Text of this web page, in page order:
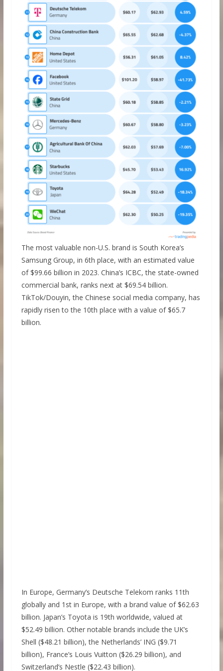
The most valuable non-U.S. brand is South Korea’s
Samsung Group, in 6th place, with an estimated value
of $99.66 billion in 2023. China’s ICBC, the state-owned
commercial bank, ranks next at $69.54 billion.
TikTok/Douyin, the Chinese social media company, has
rapidly risen to the 10th place with a value of $65.7
billion.
In Europe, Germany’s Deutsche Telekom ranks 11th
globally and 1st in Europe, with a brand value of $62.63
billion. Japan’s Toyota is 19th worldwide, valued at
$52.49 billion. Other notable brands include the UK’s
Shell ($48.21 billion), the Netherlands’ ING ($9.71
billion), France’s Louis Vuitton ($26.29 billion), and
Switzerland’s Nestle ($22.43 billion).